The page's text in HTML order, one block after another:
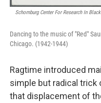
Schomburg Center For Research In
Dancing to the music of "Red"
Chicago. (1942-1944)
Ragtime introduced
simple but radical
that displacement of